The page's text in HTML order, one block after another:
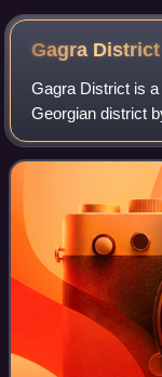
Gagra District
Gagra District is
Georgian district
was known as
the western part of